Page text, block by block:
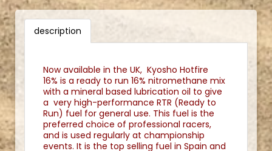
description
Now available in the UK, Kyosho Hotfire
16% is a ready to run 16% nitromethane mix
with a mineral based lubrication oil to give
a very high-performance RTR (Ready to
Run) fuel for general use. This fuel is the
preferred choice of professional racers,
and is used regularly at championship
events. It is the top selling fuel in Spain and